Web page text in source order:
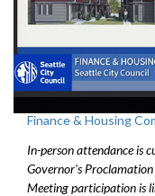
Finance & Housing
In-person attendance is
Governor's
Meeting participation is